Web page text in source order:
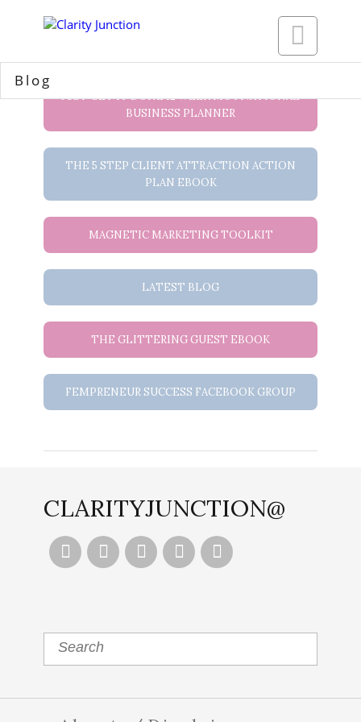

Blog
JUST GET IT DONE 12 WEEK MOTIVATIONAL
BUSINESS PLANNER
THE 5 STEP CLIENT ATTRACTION ACTION
PLAN EBOOK
MAGNETIC MARKETING TOOLKIT
LATEST BLOG
THE GLITTERING GUEST EBOOK
FEMPRENEUR SUCCESS FACEBOOK GROUP
CLARITYJUNCTION@
    